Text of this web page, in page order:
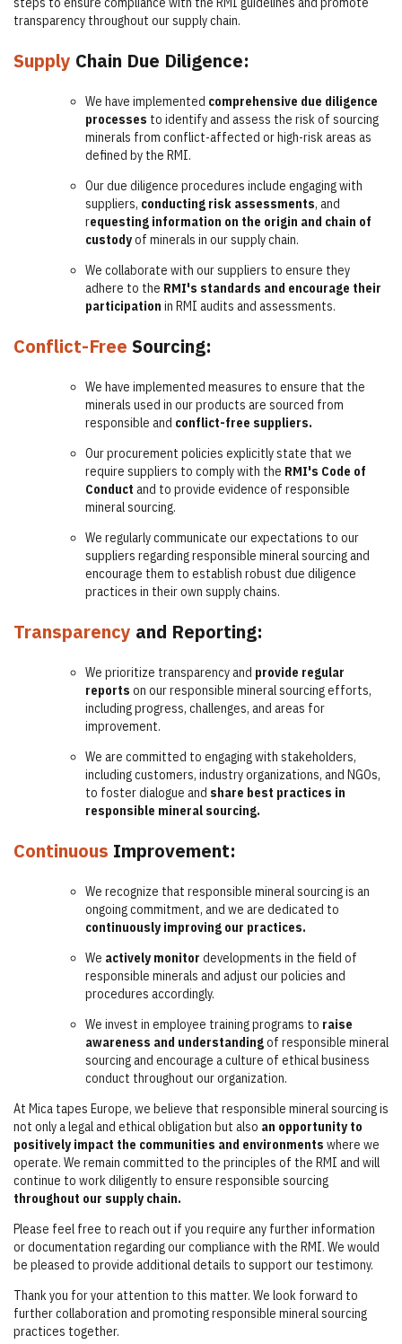
transparency throughout our supply chain.
Supply Chain Due Diligence:
We have implemented comprehensive due diligence
processes to identify and assess the risk of sourcing
minerals from conflict-affected or high-risk areas as
defined by the RMI.
Our due diligence procedures include engaging with
suppliers, conducting risk assessments, and
requesting information on the origin and chain of
custodyof minerals in our supply chain.
We collaborate with our suppliers to ensure they
adhere to the RMI's standards and encourage their
participation in RMI audits and assessments.
Conflict-Free Sourcing:
We have implemented measures to ensure that the
minerals used in our products are sourced from
responsible and conflict-free suppliers.
Our procurement policies explicitly state that we
require suppliers to comply with the RMI's Code of
Conduct and to provide evidence of responsible
mineral sourcing.
We regularly communicate our expectations to our
suppliers regarding responsible mineral sourcing and
encourage them to establish robust due diligence
practices in their own supply chains.
Transparency and Reporting:
We prioritize transparency and provide regular
reports on our responsible mineral sourcing efforts,
including progress, challenges, and areas for
improvement.
We are committed to engaging with stakeholders,
including customers, industry organizations, and NGOs,
to foster dialogue and share best practices in
responsible mineral sourcing.
Continuous Improvement:
We recognize that responsible mineral sourcing is an
ongoing commitment, and we are dedicated to
continuously improving our practices.
We actively monitor developments in the field of
responsible minerals and adjust our policies and
procedures accordingly.
We invest in employee training programs to raise
awareness and understandingof responsible mineral
sourcing and encourage a culture of ethical business
conduct throughout our organization.
At Mica tapes Europe, we believe that responsible mineral sourcing is
not only a legal and ethical obligation but also an opportunity to
positively impact the communities and environments where we
operate. We remain committed to the principles of the RMI and will
continue to work diligently to ensure responsible sourcing
throughout our supply chain.
Please feel free to reach out if you require any further information
or documentation regarding our compliance with the RMI. We would
be pleased to provide additional details to support our testimony.
Thank you for your attention to this matter. We look forward to
further collaboration and promoting responsible mineral sourcing
practices together.